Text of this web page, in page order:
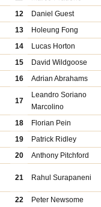
12
Daniel Guest
13
Holeung Fong
14
Lucas Horton
15
David Wildgoose
16 Adrian Abrahams
17
Leandro Soriano
Marcolino
18
Florian Pein
19
Patrick Ridley
20 Anthony Pitchford
21 Rahul Surapaneni
22
Peter Newsome